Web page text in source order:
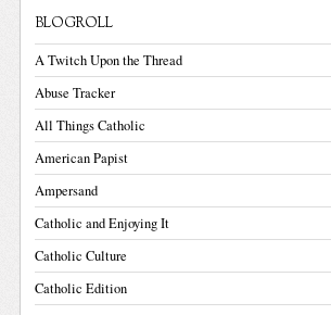
BLOGROLL
A Twitch Upon the Thread
Abuse Tracker
All Things Catholic
American Papist
Ampersand
Catholic and Enjoying It
Catholic Culture
Catholic Edition